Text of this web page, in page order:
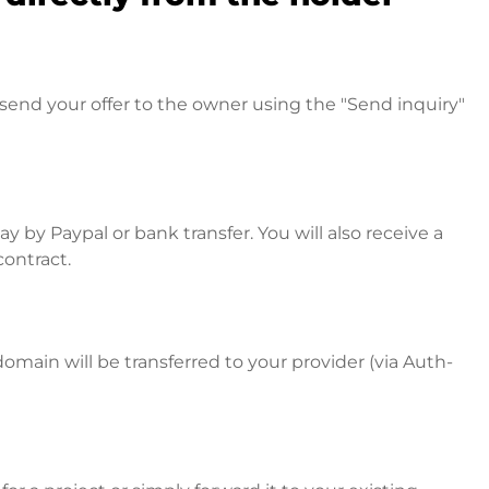
your offer to the owner using the "Send inquiry"
by Paypal or bank transfer. You will also receive a
will be transferred to your provider (via Auth-